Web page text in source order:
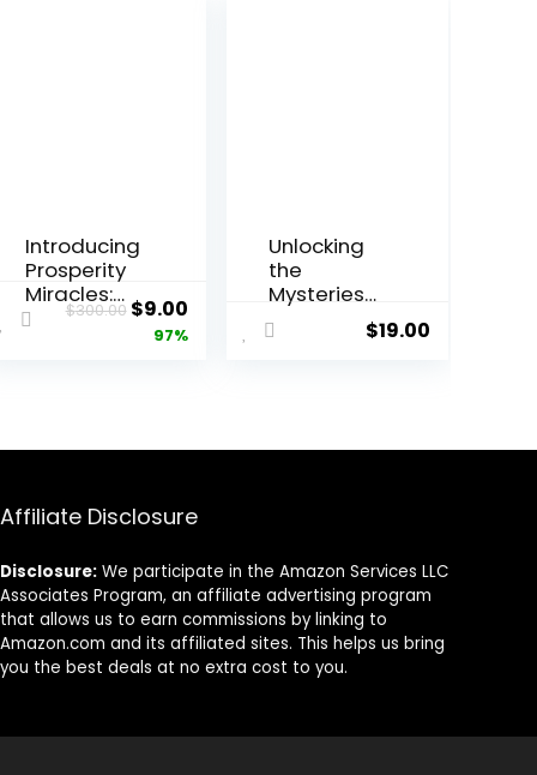
Introducing
Prosperity
Miracles:
Unlocking
$300.00 Original
price
$9.00Current
price
97%
Unlocking
the
Mysteries
of Tarot-
Element
$19.00
Affiliate Disclosure
Disclosure: We participate in the Amazon Services LLC
Associates Program, an affiliate advertising program
that allows us to earn commissions by linking to
Amazon.com and its affiliated sites. This helps us bring
you the best deals at no extra cost to you.